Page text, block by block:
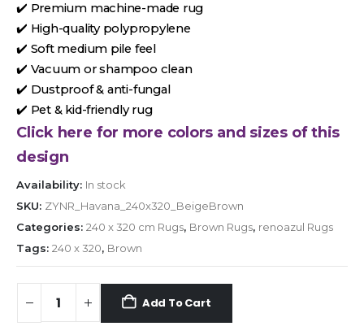
✔️ Premium machine-made rug
✔️ High-quality polypropylene
✔️ Soft medium pile feel
✔️ Vacuum or shampoo clean
✔️ Dustproof & anti-fungal
✔️ Pet & kid-friendly rug
Click here for more colors and sizes of this
design
Availability: In stock
SKU: ZYNR_Havana_240x320_BeigeBrown
Categories: 240 x 320 cm Rugs, Brown Rugs, renoazul Rugs
Tags: 240 x 320, Brown
Add To Cart